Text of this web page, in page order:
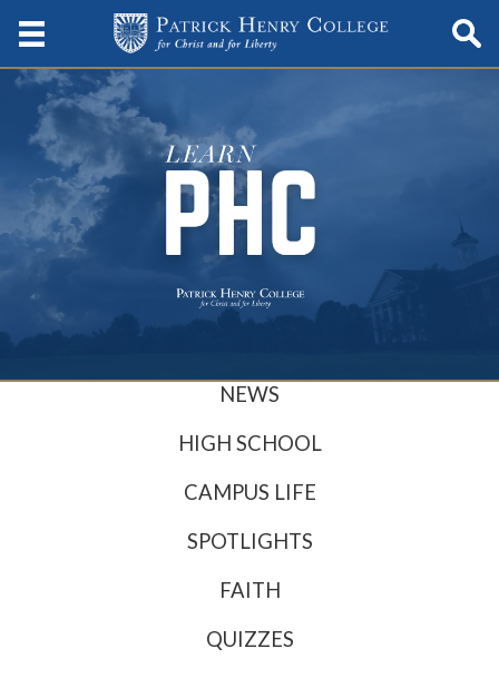
NEWS
HIGH SCHOOL
CAMPUS LIFE
SPOTLIGHTS
FAITH
QUIZZES